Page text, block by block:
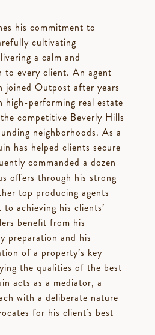
his commitment to
cultivating
a calm and
to every client. An agent
joined Outpost after years
high-performing real estate
competitive Beverly Hills
neighborhoods. As a
has helped clients secure
commanded a dozen
offers through his strong
top producing agents
achieving his clients’
benefit from his
preparation and his
of a property’s key
the qualities of the best
acts as a mediator, a
with a deliberate nature
for his client's best